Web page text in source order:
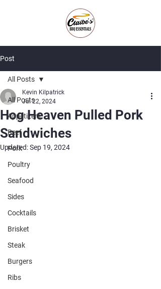
Post
All Posts
Appetizers
Beef
Pork
Poultry
Seafood
Sides
Cocktails
Brisket
Steak
Burgers
Ribs
All Posts
Hog Heaven Pulled Pork
Sandwiches
Kevin Kilpatrick
Jul 22, 2024
Updated:Sep 19, 2024